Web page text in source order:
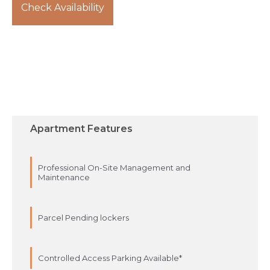
Check Availability
Apartment Features
Professional On-Site Management and
Maintenance
Parcel Pending lockers
Controlled Access Parking Available*